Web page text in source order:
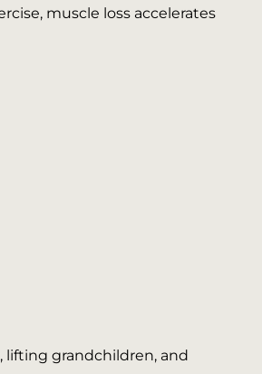
muscle loss accelerates
lifting grandchildren, and